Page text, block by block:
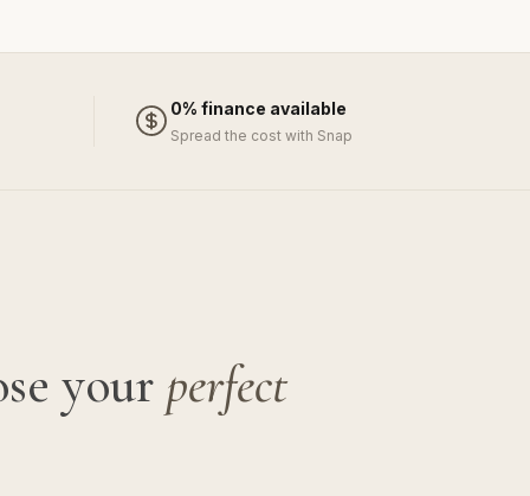
0% finance available
Spread the cost with Snap
your perfect